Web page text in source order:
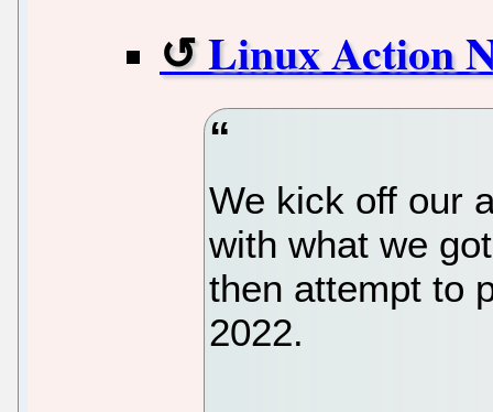
Linux Action
We kick off our
with what we
then attempt to
2022.